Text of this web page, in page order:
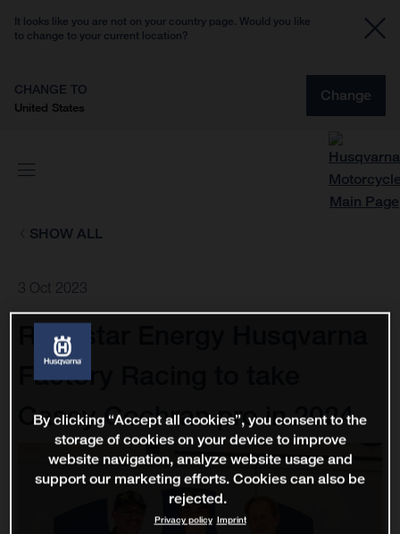
It looks like you are not on your country page. Would you like
to change to your current location?
CHANGE TO
United States
Change
SHOW ALL
3 Oct 2023
Rockstar Energy Husqvarna
Factory Racing to take
Casey Cochran pro in 2024
By clicking “Accept all cookies”, you consent to the
storage of cookies on your device to improve
website navigation, analyze website usage and
support our marketing efforts. Cookies can also be
rejected.
Privacy policy Imprint